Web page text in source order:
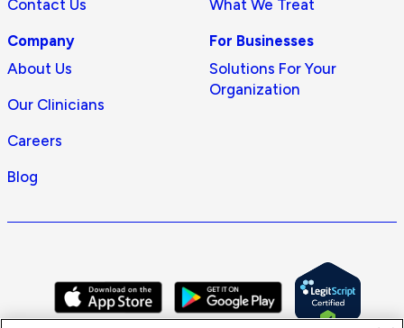
Contact Us
What We Treat
Company
About Us
Our Clinicians
Careers
Blog
For Businesses
Solutions For Your
Organization